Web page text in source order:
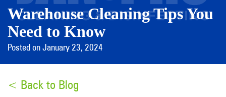
Warehouse Cleaning Tips You
Need to Know
Posted on January 23, 2024
< Back to Blog